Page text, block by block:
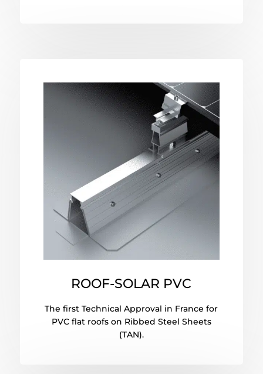
ROOF-SOLAR PVC
The first Technical Approval in France for
PVC flat roofs on Ribbed Steel Sheets
(TAN).